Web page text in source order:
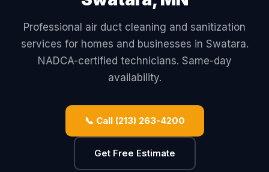
Professional air duct cleaning and sanitization
services for homes and businesses in Swatara.
NADCA-certified technicians. Same-day
availability.
📞 Call (213) 263-4200
Get Free Estimate